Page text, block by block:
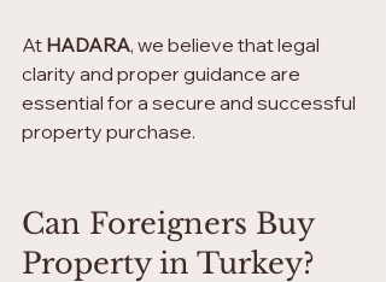
At HADARA, we believe that legal
clarity and proper guidance are
essential for a secure and successful
property purchase.
Can Foreigners Buy
Property in Turkey?